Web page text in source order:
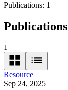
Publications: 1
Publications
1
Resource
Sep 24, 2025